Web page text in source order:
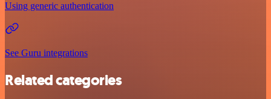
Using generic authentication
See Guru integrations
Related categories